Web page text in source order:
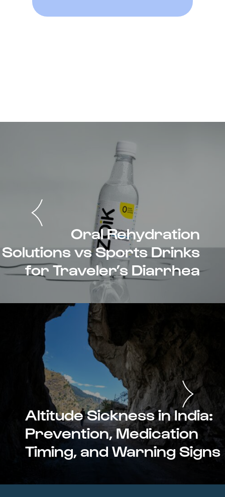
Oral Rehydration
Solutions vs Sports Drinks
for Traveler’s Diarrhea
Altitude Sickness in India:
Prevention, Medication
Timing, and Warning Signs